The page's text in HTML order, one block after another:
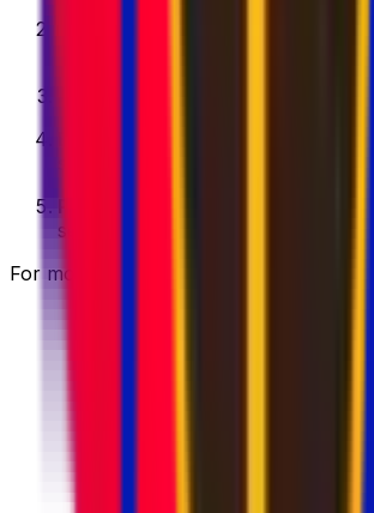
using
and
and save
selected services.
For more information, visit our